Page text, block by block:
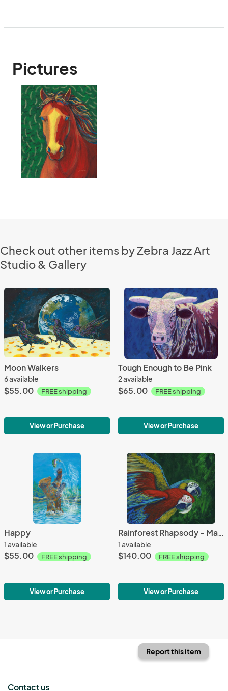
Pictures
Check out other items by Zebra Jazz Art
Studio & Gallery
Moon Walkers
6 available
$55.00 FREE shipping
View or Purchase
Tough Enough to Be Pink
2 available
$65.00 FREE shipping
View or Purchase
Happy
1 available
$55.00 FREE shipping
View or Purchase
Rainforest Rhapsody - Macaws
1 available
$140.00 FREE shipping
View or Purchase
Report this item
Contact us